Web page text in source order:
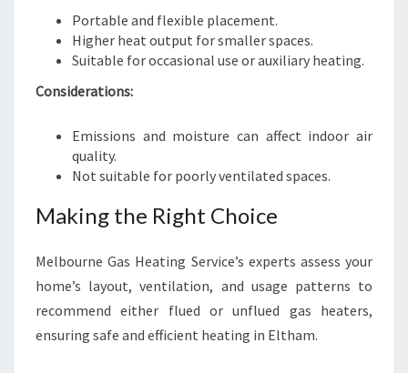
Portable and flexible placement.
Higher heat output for smaller spaces.
Suitable for occasional use or auxiliary heating.
Considerations:
Emissions and moisture can affect indoor air
quality.
Not suitable for poorly ventilated spaces.
Making the Right Choice
Melbourne Gas Heating Service’s experts assess your
home’s layout, ventilation, and usage patterns to
recommend either flued or unflued gas heaters,
ensuring safe and efficient heating in Eltham.